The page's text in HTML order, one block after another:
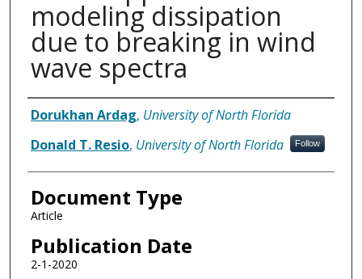
modeling dissipation
due to breaking in wind
wave spectra
Authors
Dorukhan Ardag, University of North Florida
Donald T. Resio, University of North Florida Follow
Document Type
Article
Publication Date
2-1-2020